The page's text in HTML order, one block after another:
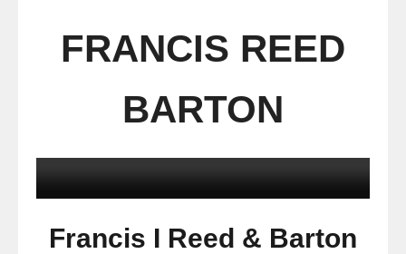
FRANCIS REED
BARTON
Francis I Reed & Barton